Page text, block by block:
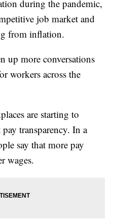
during the pandemic,
job market and
from inflation.
up more conversations
workers across the
are starting to
transparency. In a
say that more pay
wages.